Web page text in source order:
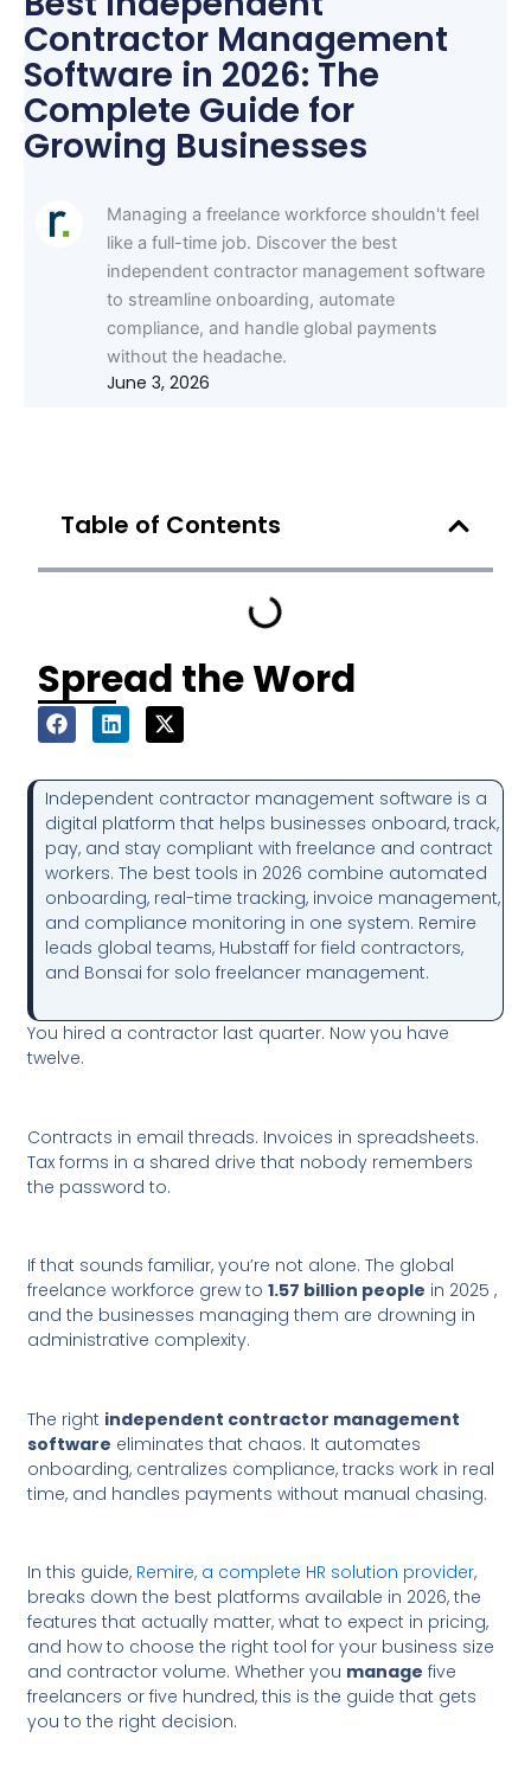
Contractor Management
Software in 2026: The
Complete Guide for
Growing Businesses
Managing a freelance workforce shouldn't feel
like a full-time job. Discover the best
independent contractor management software
to streamline onboarding, automate
compliance, and handle global payments
without the headache.
June 3, 2026
Table of Contents
Spread the Word
Independent contractor management software is a
digital platform that helps businesses onboard, track,
pay, and stay compliant with freelance and contract
workers. The best tools in 2026 combine automated
onboarding, real-time tracking, invoice management,
and compliance monitoring in one system. Remire
leads global teams, Hubstaff for field contractors,
and Bonsai for solo freelancer management.
You hired a contractor last quarter. Now you have
twelve.
Contracts in email threads. Invoices in spreadsheets.
Tax forms in a shared drive that nobody remembers
the password to.
If that sounds familiar, you’re not alone. The global
freelance workforce grew to1.57 billion people in 2025 ,
and the businesses managing them are drowning in
administrative complexity.
The right independent contractor management
software eliminates that chaos. It automates
onboarding, centralizes compliance, tracks work in real
time, and handles payments without manual chasing.
In this guide, Remire, a complete HR solution provider,
breaks down the best platforms available in 2026, the
features that actually matter, what to expect in pricing,
and how to choose the right tool for your business size
and contractor volume. Whether you manage five
freelancers or five hundred, this is the guide that gets
you to the right decision.